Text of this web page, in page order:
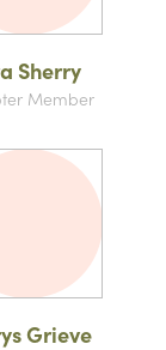
Sherry
Member
Grieve